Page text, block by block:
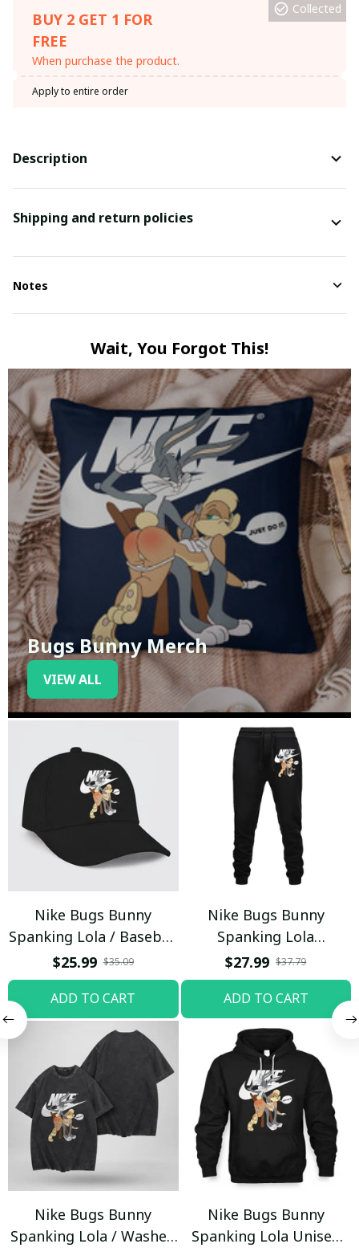
BUY 2 GET 1 FOR
FREE
When purchase the product.
Collected
Apply to entire order
Description
Shipping and return policies
Notes
Wait, You Forgot This!
Bugs Bunny Merch
VIEW ALL
Nike Bugs Bunny
Spanking Lola / Baseball
Cap / Trending
$25.99 $35.09
ADD TO CART
Nike Bugs Bunny
Spanking Lola
Sweatpants / Black /
Trending
$27.99 $37.79
ADD TO CART
Nike Bugs Bunny
Spanking Lola / Washed
Nike Bugs Bunny
Spanking Lola Unisex